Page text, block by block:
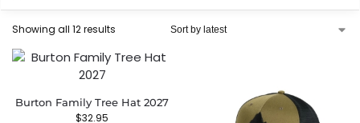
Showing all 12 results
Burton Family Tree Hat 2027
$32.95